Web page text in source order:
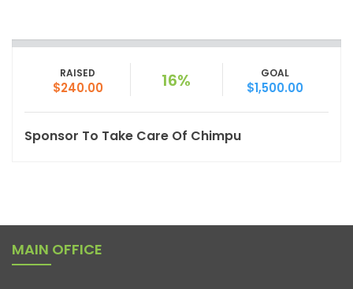
RAISED
$240.00 16% GOAL
$1,500.00
Sponsor To Take Care Of Chimpu
MAIN OFFICE